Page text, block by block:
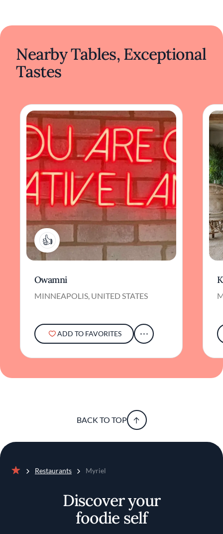
Nearby Tables, Exceptional
Tastes
1
Owamni
MINNEAPOLIS, UNITED STATES
ADD TO FAVORITES
BACK TO TOP
Restaurants Myriel
Discover your
foodie self